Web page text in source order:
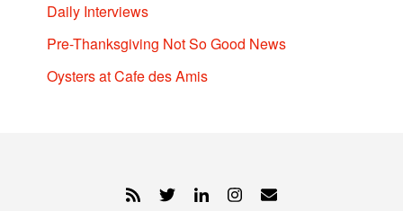
Daily Interviews
Pre-Thanksgiving Not So Good News
Oysters at Cafe des Amis